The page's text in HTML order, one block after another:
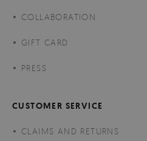
COLLABORATION
GIFT CARD
PRESS
CUSTOMER SERVICE
CLAIMS AND RETURNS